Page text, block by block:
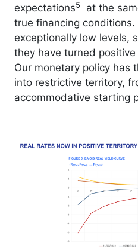
expectations5
at the
true financing
exceptionally low levels,
they have turned
Our monetary policy has
into restrictive territory,
accommodative starting